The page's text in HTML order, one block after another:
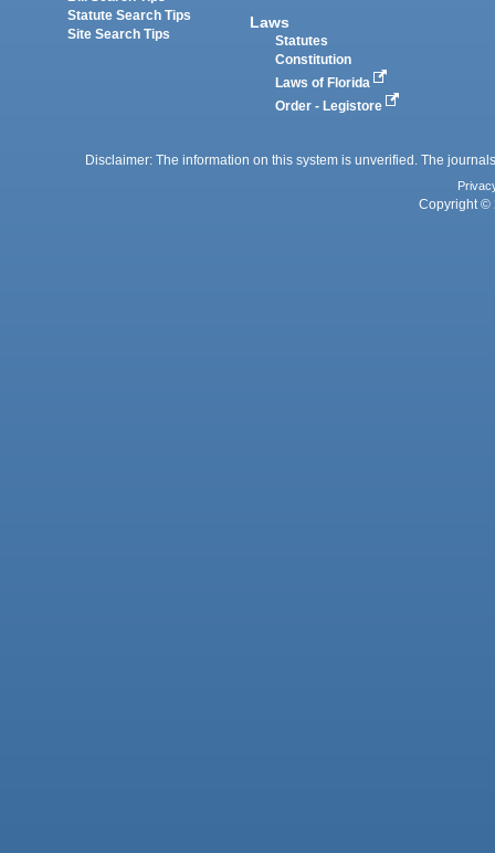
Statute Search Tips
Site Search Tips
Laws
Statutes
Constitution
Laws of Florida
Order - Legistore
Disclaimer: The information on this system is unverified. The
Copyright ©